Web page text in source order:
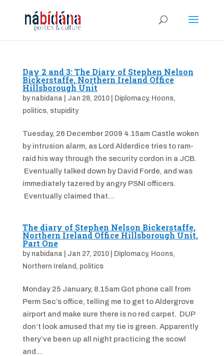
Day 2 and 3: The Diary of Stephen Nelson
Bickerstaffe, Northern Ireland Office
Hillsborough Unit
by nabidana Jan 28, 2010| Diplomacy, Hoons,
politics, stupidity
Tuesday, 26 December 2009 4.15am Castle woken
by intrusion alarm, as Lord Alderdice tries to ram-
raid his way through the security cordon in a JCB.
Eventually talked down by David Forde, and was
immediately tazered by angry PSNI officers.
Eventually claimed that...
The diary of Stephen Nelson Bickerstaffe,
Northern Ireland Office Hillsborough Unit,
Part One
by nabidana Jan 27, 2010| Diplomacy, Hoons,
Northern Ireland, politics
Monday 25 January, 8.15am Got phone call from
Perm Sec’s office, telling me to get to Aldergrove
airport and make sure there is no red carpet. DUP
don’t look amused that my tie is green. Apparently
thery’ve been up all night practicing the scowl
and...